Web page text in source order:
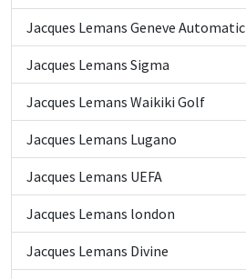
Jacques Lemans Geneve Automatic
Jacques Lemans Sigma
Jacques Lemans Waikiki Golf
Jacques Lemans Lugano
Jacques Lemans UEFA
Jacques Lemans london
Jacques Lemans Divine